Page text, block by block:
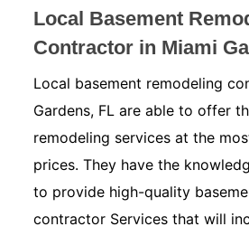
Local Basement
Contractor in Miami
Local basement remodeling
Gardens, FL are able to offer
remodeling services at the
prices. They have the
to provide high-quality
contractor Services that will